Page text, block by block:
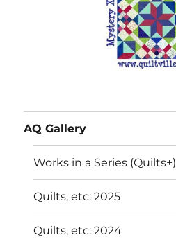
AQ Gallery
Works in a Series (Quilts+)
Quilts, etc: 2025
Quilts, etc: 2024